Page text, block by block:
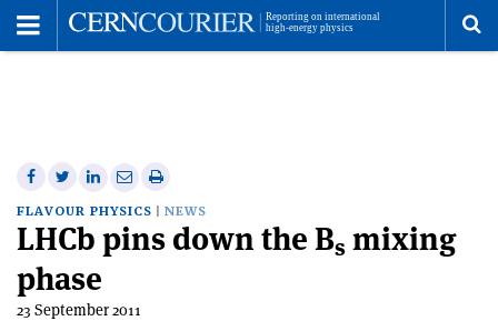
Share
on
Facebook
Share
on
Twitter
Share
on
Linkedin
Share
via
email
Print
this
article
FLAVOUR PHYSICS NEWS
LHCb pins down the Bs mixing
phase
23 September 2011